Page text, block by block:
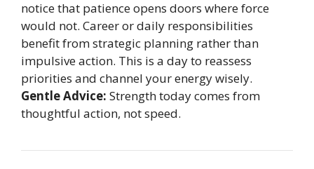
notice that patience opens doors where force
would not. Career or daily responsibilities
benefit from strategic planning rather than
impulsive action. This is a day to reassess
priorities and channel your energy wisely.
Gentle Advice: Strength today comes from
thoughtful action, not speed.